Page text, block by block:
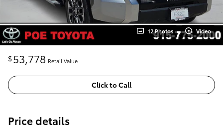
12 Photos Video
$53,778 Retail Value
Click to Call
Price details